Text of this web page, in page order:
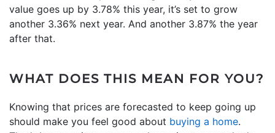
value goes up by 3.78% this year, it’s set to grow
another 3.36% next year. And another 3.87% the year
after that.
WHAT DOES THIS MEAN FOR YOU?
Knowing that prices are forecasted to keep going up
should make you feel good about buying a home.